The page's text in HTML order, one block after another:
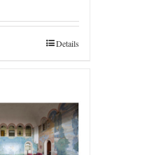
through
€4.800,0Details